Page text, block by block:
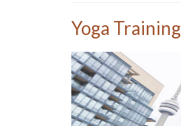
Yoga Training